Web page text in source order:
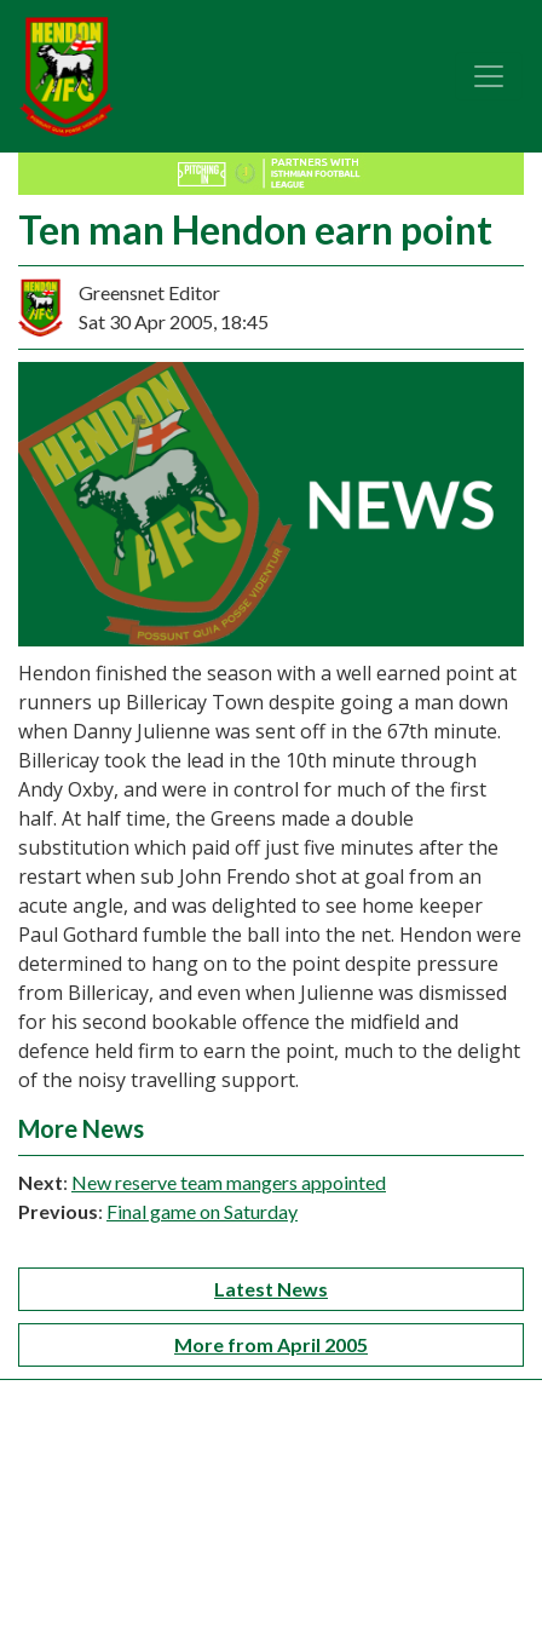
Ten man Hendon earn point
Greensnet Editor
Sat 30 Apr 2005, 18:45
Hendon finished the season with a well earned point at
runners up Billericay Town despite going a man down
when Danny Julienne was sent off in the 67th minute.
Billericay took the lead in the 10th minute through
Andy Oxby, and were in control for much of the first
half. At half time, the Greens made a double
substitution which paid off just five minutes after the
restart when sub John Frendo shot at goal from an
acute angle, and was delighted to see home keeper
Paul Gothard fumble the ball into the net. Hendon were
determined to hang on to the point despite pressure
from Billericay, and even when Julienne was dismissed
for his second bookable offence the midfield and
defence held firm to earn the point, much to the delight
of the noisy travelling support.
More News
Next: New reserve team mangers appointed
Previous: Final game on Saturday
Latest News
More from April 2005